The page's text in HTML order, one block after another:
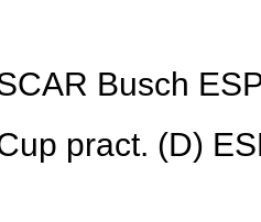
Busch
pract. (D)